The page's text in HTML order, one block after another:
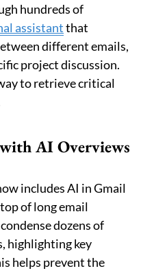
hundreds of
assistantthat
different emails,
project discussion.
to retrieve critical
AI Overviews
includes AI in Gmail
of long email
condense dozens of
highlighting key
helps prevent the